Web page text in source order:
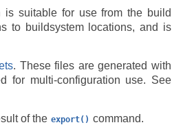
is suitable for use from the build
to buildsystem locations, and is
. These files are generated with
for multi-configuration use. See
of the export() command.